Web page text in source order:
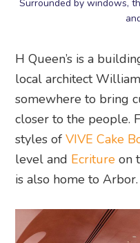
Surrounded by windows,
H Queen’s is a
local architect
somewhere to bring
closer to the people.
styles ofVIVE Cake
level and Ecriture on
is also home to Arbor.